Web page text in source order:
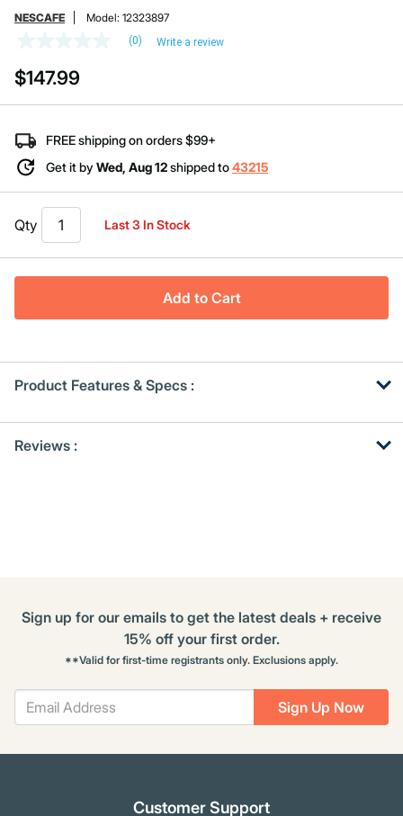
NESCAFE Model: 12323897
value
Same
page
(0) Write a review
$147.99
FREE shipping on orders $99+
Get it by Wed, Aug 12shipped to43215
Qty Last 3 In Stock
Add to Cart
Product Features & Specs :
OtherReviews :
Sign Up Now
Sign up for our emails to get the latest deals + receive
15% off your first order.
**Valid for first-time registrants only. Exclusions apply.
Customer Support